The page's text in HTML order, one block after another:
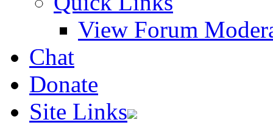
View Forum
Chat
Donate
Site Links